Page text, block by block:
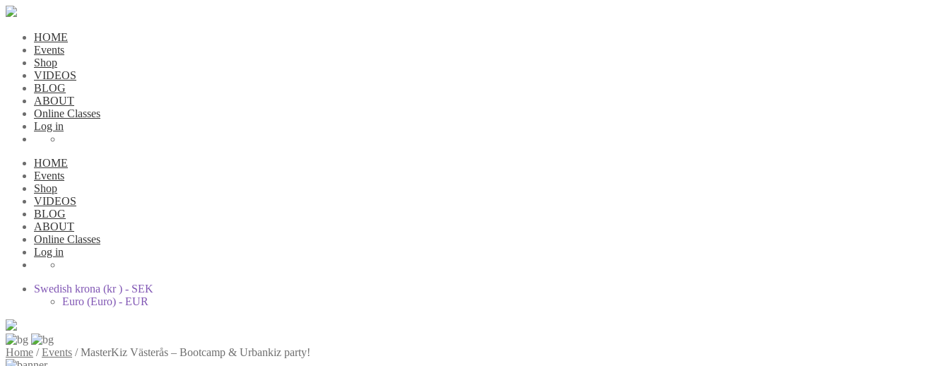
HOME
Events
Shop
VIDEOS
BLOG
ABOUT
Online Classes
Log in
HOME
Events
Shop
VIDEOS
BLOG
ABOUT
Online Classes
Log in
Swedish krona (kr ) - SEK
Euro (Euro) - EUR
Home /Events /MasterKiz Västerås – Bootcamp & Urbankiz party!